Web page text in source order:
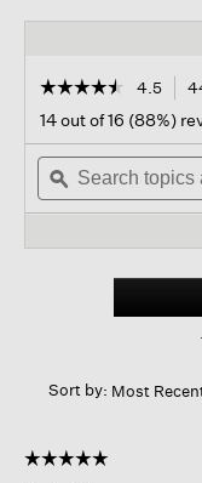
☆☆☆☆☆
☆☆☆☆☆
out
of
stars.
Read
Organic
Denim
4.5
14 out of 16 (88%)
Search
topics
and
ϙ
Sort by: Most
☆☆☆☆☆
☆☆☆☆☆